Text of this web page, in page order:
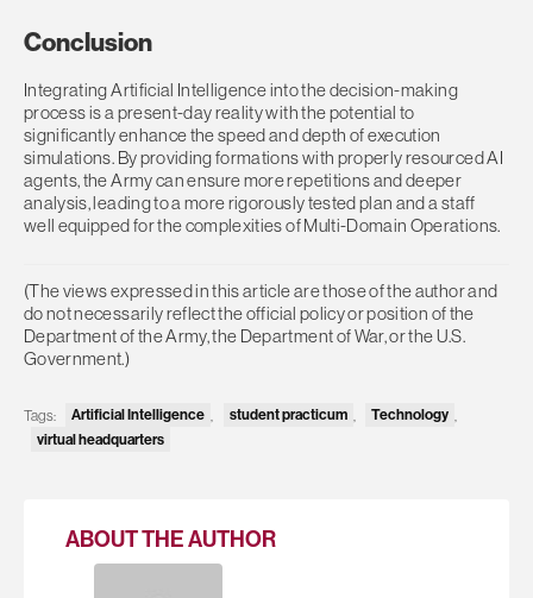
Conclusion
Integrating Artificial Intelligence into the decision-making
process is a present-day reality with the potential to
significantly enhance the speed and depth of execution
simulations. By providing formations with properly resourced AI
agents, the Army can ensure more repetitions and deeper
analysis, leading to a more rigorously tested plan and a staff
well equipped for the complexities of Multi-Domain Operations.
(The views expressed in this article are those of the author and
do not necessarily reflect the official policy or position of the
Department of the Army, the Department of War, or the U.S.
Government.)
Tags: Artificial Intelligence student practicum Technology
virtual headquarters
ABOUT THE AUTHOR